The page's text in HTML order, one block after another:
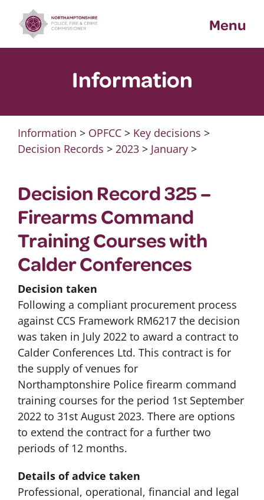
content
Menu
Information
Information > OPFCC> Key decisions >
Decision Records > 2023> January>
Decision Record 325 –
Firearms Command
Training Courses with
Calder Conferences
Decision taken
Following a compliant procurement process
against CCS Framework RM6217 the decision
was taken in July 2022 to award a contract to
Calder Conferences Ltd. This contract is for
the supply of venues for
Northamptonshire Police firearm command
training courses for the period 1st September
2022 to 31st August 2023. There are options
to extend the contract for a further two
periods of 12 months.
Details of advice taken
Professional, operational, financial and legal